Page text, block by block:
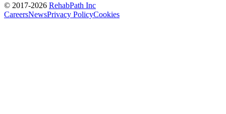
© 2017-2026 RehabPath Inc
CareersNewsPrivacy PolicyCookies